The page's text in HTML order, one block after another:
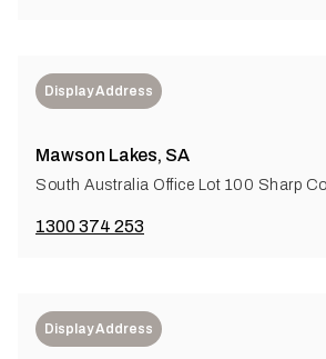
Display Address
Mawson Lakes, SA
South Australia Office Lot 100 Sharp
1300 374 253
Display Address